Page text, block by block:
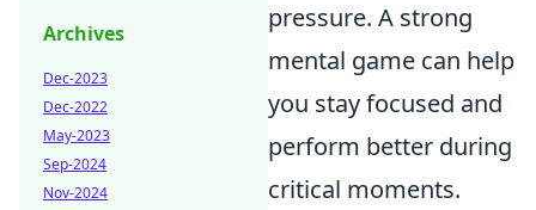
pressure. A strong
mental game can help
you stay focused and
perform better during
critical moments.
Archives
Dec-2023
Dec-2022
May-2023
Sep-2024
Nov-2024